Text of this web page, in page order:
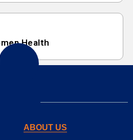
Health
ABOUT US